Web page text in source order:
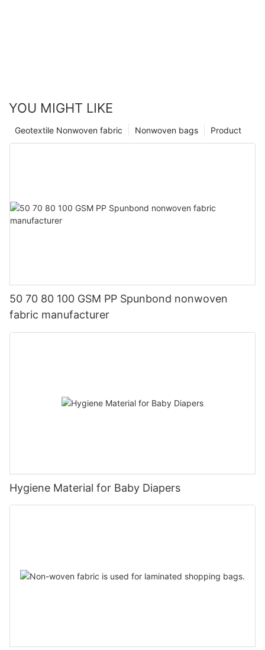
YOU MIGHT LIKE
Product
Nonwoven bags
Geotextile Nonwoven fabric
50 70 80 100 GSM PP Spunbond nonwoven
fabric manufacturer
Hygiene Material for Baby Diapers